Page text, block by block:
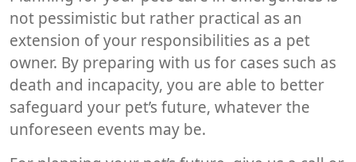
not pessimistic but rather practical as an
extension of your responsibilities as a pet
owner. By preparing with us for cases such as
death and incapacity, you are able to better
safeguard your pet’s future, whatever the
unforeseen events may be.